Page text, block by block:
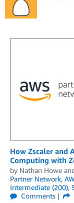
How Zscaler and
Computing with
by Nathan Howe
Partner Network,
Intermediate (200),
Comments